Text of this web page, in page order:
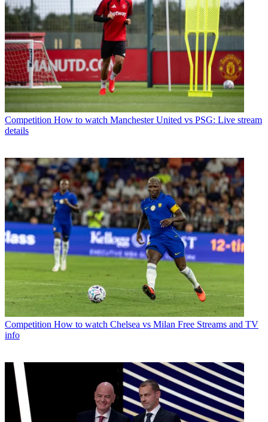
Competition How to watch Manchester United vs PSG: Live stream
details
Competition How to watch Chelsea vs Milan Free Streams and TV
info